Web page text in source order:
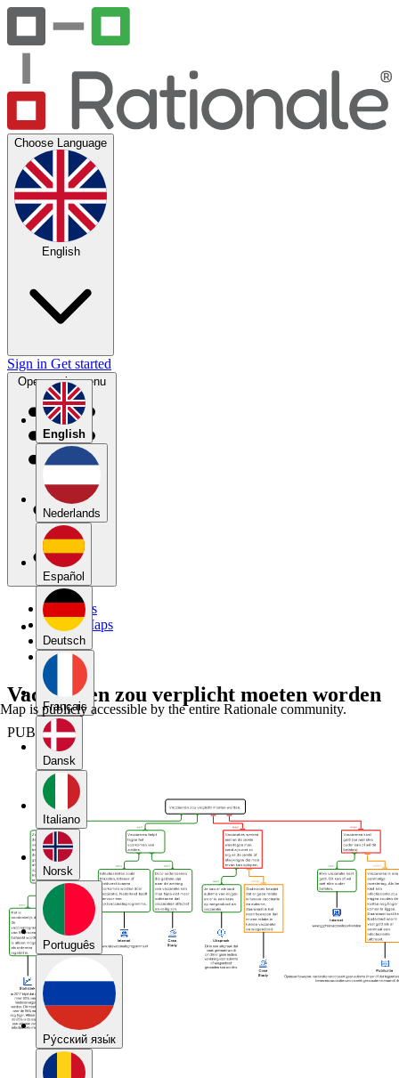
Choose Language
English
English
Nederlands
Español
Deutsch
Français
Dansk
Italiano
Norsk
Português
Pу́сский язы́к
Sign in Get started
Open main menu
My Maps
Public Maps
Forums
Blog
Vaccineren zou verplicht moeten worden
PUBLIC
Map is publicly accessible by the entire Rationale community.